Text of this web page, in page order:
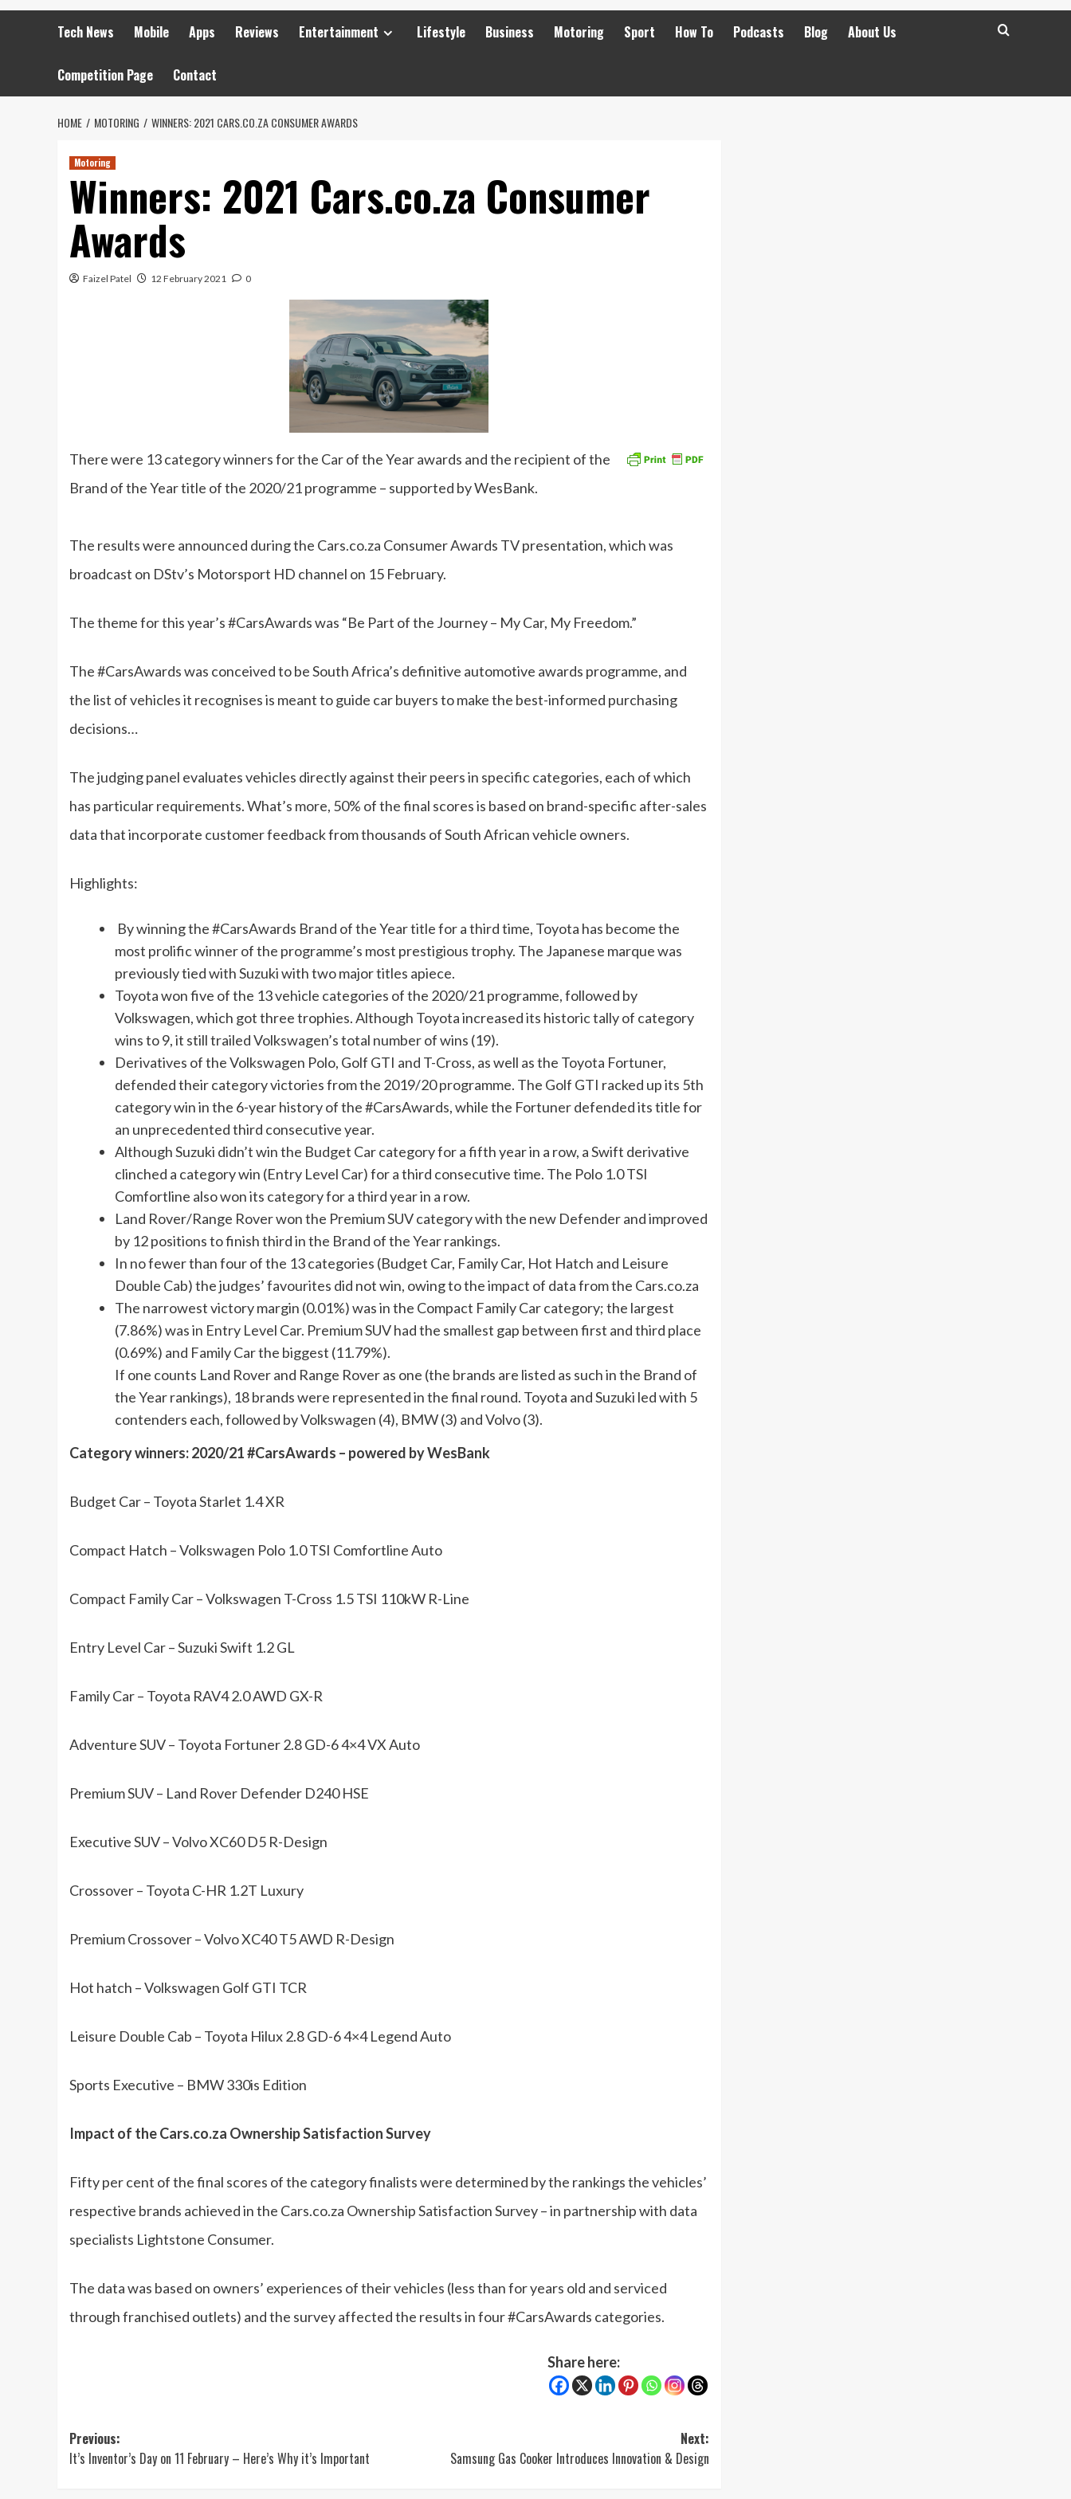
Tech News Mobile Apps Reviews Entertainment Lifestyle Business Motoring Sport How To Podcasts Blog About Us
Competition Page Contact
HOME MOTORING WINNERS: 2021 CARS.CO.ZA CONSUMER AWARDS
Motoring
Winners: 2021 Cars.co.za Consumer
Awards
Faizel Patel 12 February 2021 0
There were 13 category winners for the Car of the Year awards and the recipient of the
Brand of the Year title of the 2020/21 programme – supported by WesBank.
The results were announced during the Cars.co.za Consumer Awards TV presentation, which was
broadcast on DStv’s Motorsport HD channel on 15 February.
The theme for this year’s #CarsAwards was “Be Part of the Journey – My Car, My Freedom.”
The #CarsAwards was conceived to be South Africa’s definitive automotive awards programme, and
the list of vehicles it recognises is meant to guide car buyers to make the best-informed purchasing
decisions…
The judging panel evaluates vehicles directly against their peers in specific categories, each of which
has particular requirements. What’s more, 50% of the final scores is based on brand-specific after-sales
data that incorporate customer feedback from thousands of South African vehicle owners.
Highlights:
By winning the #CarsAwards Brand of the Year title for a third time, Toyota has become the
most prolific winner of the programme’s most prestigious trophy. The Japanese marque was
previously tied with Suzuki with two major titles apiece.
Toyota won five of the 13 vehicle categories of the 2020/21 programme, followed by
Volkswagen, which got three trophies. Although Toyota increased its historic tally of category
wins to 9, it still trailed Volkswagen’s total number of wins (19).
Derivatives of the Volkswagen Polo, Golf GTI and T-Cross, as well as the Toyota Fortuner,
defended their category victories from the 2019/20 programme. The Golf GTI racked up its 5th
category win in the 6-year history of the #CarsAwards, while the Fortuner defended its title for
an unprecedented third consecutive year.
Although Suzuki didn’t win the Budget Car category for a fifth year in a row, a Swift derivative
clinched a category win (Entry Level Car) for a third consecutive time. The Polo 1.0 TSI
Comfortline also won its category for a third year in a row.
Land Rover/Range Rover won the Premium SUV category with the new Defender and improved
by 12 positions to finish third in the Brand of the Year rankings.
In no fewer than four of the 13 categories (Budget Car, Family Car, Hot Hatch and Leisure
Double Cab) the judges’ favourites did not win, owing to the impact of data from the Cars.co.za
The narrowest victory margin (0.01%) was in the Compact Family Car category; the largest
(7.86%) was in Entry Level Car. Premium SUV had the smallest gap between first and third place
(0.69%) and Family Car the biggest (11.79%).
If one counts Land Rover and Range Rover as one (the brands are listed as such in the Brand of
the Year rankings), 18 brands were represented in the final round. Toyota and Suzuki led with 5
contenders each, followed by Volkswagen (4), BMW (3) and Volvo (3).
Category winners: 2020/21 #CarsAwards – powered by WesBank
Budget Car – Toyota Starlet 1.4 XR
Compact Hatch – Volkswagen Polo 1.0 TSI Comfortline Auto
Compact Family Car – Volkswagen T-Cross 1.5 TSI 110kW R-Line
Entry Level Car – Suzuki Swift 1.2 GL
Family Car – Toyota RAV4 2.0 AWD GX-R
Adventure SUV – Toyota Fortuner 2.8 GD-6 4×4 VX Auto
Premium SUV – Land Rover Defender D240 HSE
Executive SUV – Volvo XC60 D5 R-Design
Crossover – Toyota C-HR 1.2T Luxury
Premium Crossover – Volvo XC40 T5 AWD R-Design
Hot hatch – Volkswagen Golf GTI TCR
Leisure Double Cab – Toyota Hilux 2.8 GD-6 4×4 Legend Auto
Sports Executive – BMW 330is Edition
Impact of the Cars.co.za Ownership Satisfaction Survey
Fifty per cent of the final scores of the category finalists were determined by the rankings the vehicles’
respective brands achieved in the Cars.co.za Ownership Satisfaction Survey – in partnership with data
specialists Lightstone Consumer.
The data was based on owners’ experiences of their vehicles (less than for years old and serviced
through franchised outlets) and the survey affected the results in four #CarsAwards categories.
Share here:
Post
navigation
Previous:
It’s Inventor’s Day on 11 February – Here’s Why it’s Important
Next:
Samsung Gas Cooker Introduces Innovation & Design